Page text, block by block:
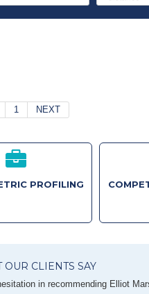
1 NEXT
PROFILING
OUR CLIENTS SAY
in recommending Elliot